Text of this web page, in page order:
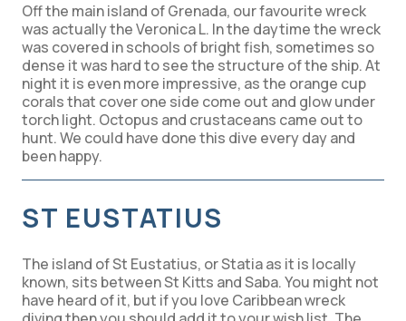
Off the main island of Grenada, our favourite wreck
was actually the Veronica L. In the daytime the wreck
was covered in schools of bright fish, sometimes so
dense it was hard to see the structure of the ship. At
night it is even more impressive, as the orange cup
corals that cover one side come out and glow under
torch light. Octopus and crustaceans came out to
hunt. We could have done this dive every day and
been happy.
ST EUSTATIUS
The island of St Eustatius, or Statia as it is locally
known, sits between St Kitts and Saba. You might not
have heard of it, but if you love Caribbean wreck